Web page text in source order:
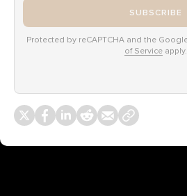
SUBSCRIBE
Protected by reCAPTCHA and the
of Service apply.